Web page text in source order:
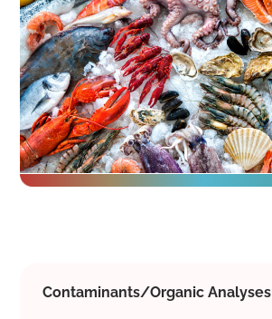
Contaminants/Organic Analyses